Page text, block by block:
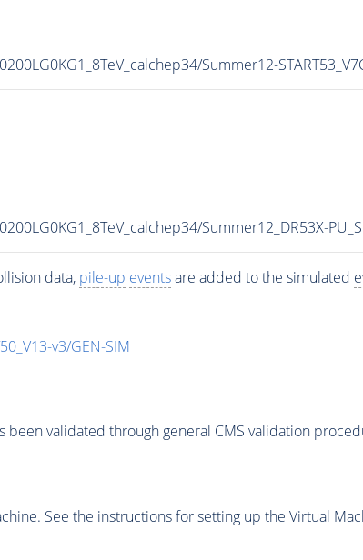
Summer12-
Summer12_DR53X-
data, pile-up eventsare added to the simulated
v3/GEN-SIM
been validated through general CMS validation
See the instructions for setting up the Virtual